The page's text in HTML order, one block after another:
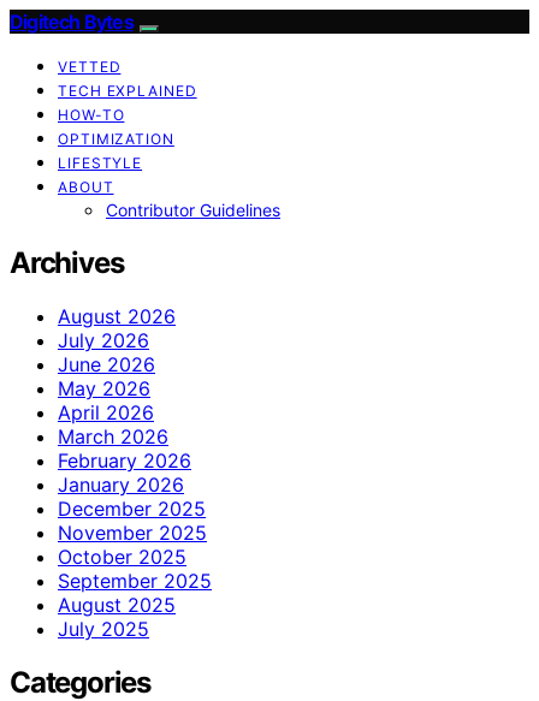
Digitech Bytes
VETTED
TECH EXPLAINED
HOW-TO
OPTIMIZATION
LIFESTYLE
ABOUT
Contributor Guidelines
Archives
August 2026
July 2026
June 2026
May 2026
April 2026
March 2026
February 2026
January 2026
December 2025
November 2025
October 2025
September 2025
August 2025
July 2025
Categories